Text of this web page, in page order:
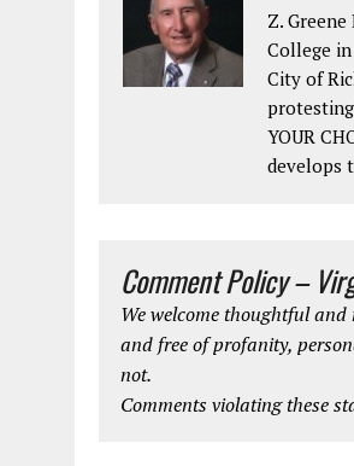
Z.
College
City of
YOUR
develops
Comment Policy –
We welcome thoughtful
and free of profanity,
not.
Comments violating these